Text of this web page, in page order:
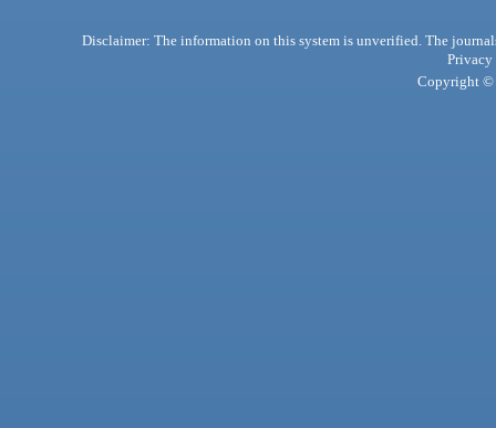
Disclaimer: The information on this system is unverified. The
Privacy
Copyright ©